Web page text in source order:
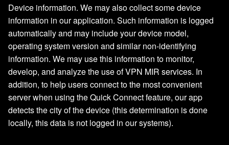
Device information. We may also collect some device
information in our application. Such information is logged
automatically and may include your device model,
operating system version and similar non-identifying
information. We may use this information to monitor,
develop, and analyze the use of VPN MIR services. In
addition, to help users connect to the most convenient
server when using the Quick Connect feature, our app
detects the city of the device (this determination is done
locally, this data is not logged in our systems).